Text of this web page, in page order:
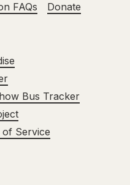
FAQs Donate
Bus Tracker
of Service